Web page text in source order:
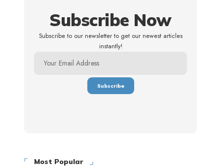
Subscribe Now
Subscribe to our newsletter to get our newest articles
instantly!
Most Popular